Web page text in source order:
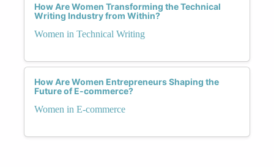
How Are Women Transforming the Technical
Writing Industry from Within?
Women in Technical Writing
How Are Women Entrepreneurs Shaping the
Future of E-commerce?
Women in E-commerce